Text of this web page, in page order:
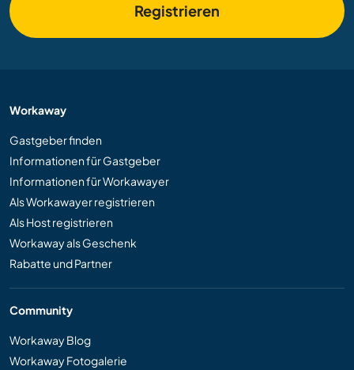
Registrieren
Workaway
Gastgeber finden
Informationen für Gastgeber
Informationen für Workawayer
Als Workawayer registrieren
Als Host registrieren
Workaway als Geschenk
Rabatte und Partner
Community
Workaway Blog
Workaway Fotogalerie